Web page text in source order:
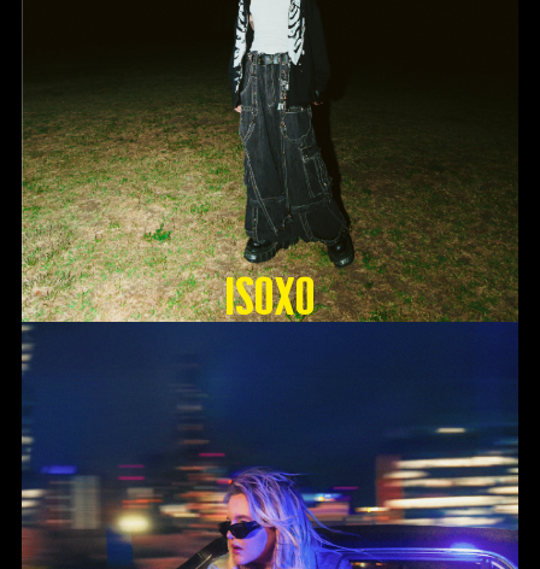
ISOxo